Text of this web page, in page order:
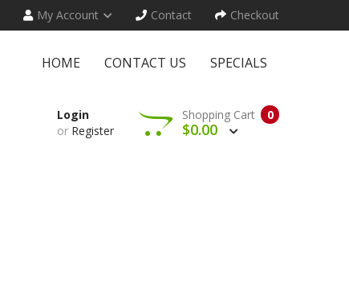
My Account Contact Checkout
HOME CONTACT US SPECIALS
Login
or Register
0
Shopping Cart
$0.00